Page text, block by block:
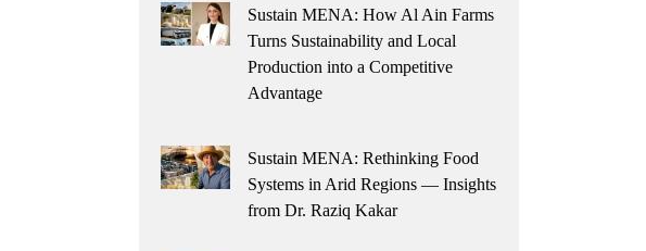
Sustain MENA: How Al Ain Farms
Turns Sustainability and Local
Production into a Competitive
Advantage
Sustain MENA: Rethinking Food
Systems in Arid Regions — Insights
from Dr. Raziq Kakar